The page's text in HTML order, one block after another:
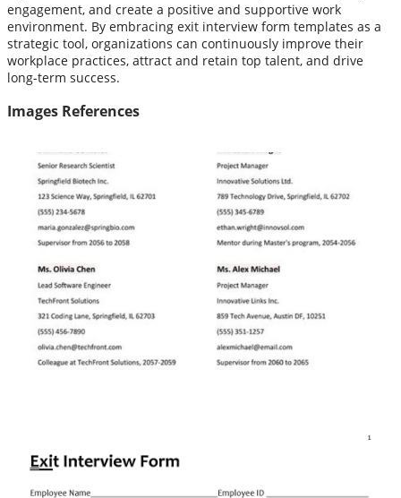
engagement, and create a positive and supportive work
environment. By embracing exit interview form templates as a
strategic tool, organizations can continuously improve their
workplace practices, attract and retain top talent, and drive
long-term success.
Images References